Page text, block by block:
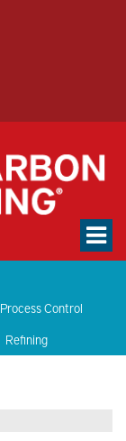
Process Control
Refining